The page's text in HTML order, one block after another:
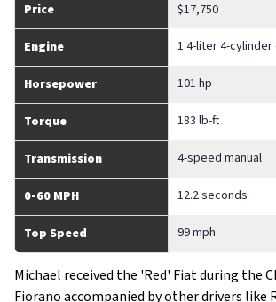
Price $17,750
Engine 1.4-liter 4-cylinder
Horsepower 101 hp
Torque 183 lb-ft
Transmission 4-speed manual
0-60 MPH 12.2 seconds
Top Speed 99 mph
Michael received the 'Red' Fiat during the
Fiorano accompanied by other drivers like